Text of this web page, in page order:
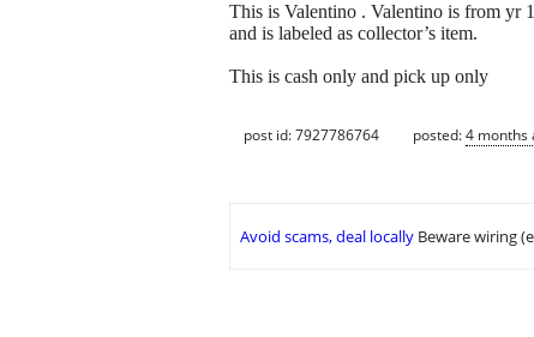
This is Valentino . Valentino is from yr
and is labeled as collector’s item.
This is cash only and pick up only
post id: 7927786764 posted:4 months
Avoid scams, deal locally Beware wiring